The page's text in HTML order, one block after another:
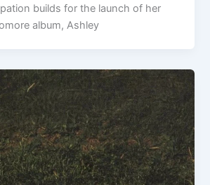
builds for the launch of her
album, Ashley